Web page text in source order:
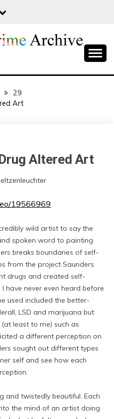
29
Art
Altered Art
19566969
wild artist to say the
spoken word to painting
breaks boundaries of self-
from the project Saunders
drugs and created self-
have never even heard before
used included the better-
LSD and marijuana but
least to me) such as
a different perception on
sought out different types
self and see how each
and twistedly beautiful. Each
the mind of an artist doing